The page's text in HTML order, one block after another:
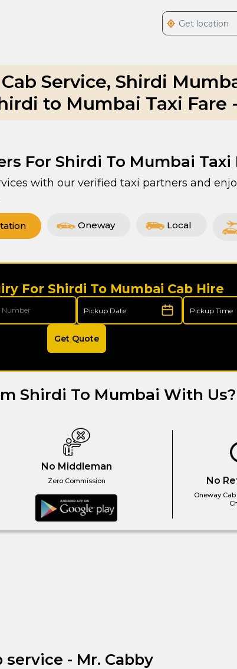
Service, Shirdi
to Mumbai Taxi Fare
For Shirdi To Mumbai
with our verified taxi partners and
Oneway Local
For Shirdi To Mumbai Cab Hire
Get Quote
Shirdi To Mumbai With Us?
No Middleman
Zero Commission No
Oneway
- Mr. Cabby